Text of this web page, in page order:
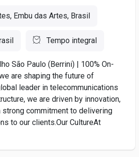
Embu das Artes, Brasil
Tempo integral
São Paulo (Berrini) | 100% On-
are shaping the future of
leader in telecommunications
we are driven by innovation,
strong commitment to delivering
to our clients.Our CultureAt